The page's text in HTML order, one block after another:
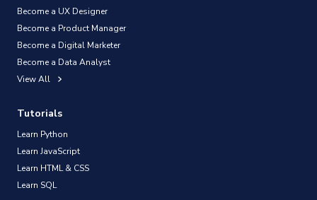
Become a UX Designer
Become a Product Manager
Become a Digital Marketer
Become a Data Analyst
View All
Tutorials
Learn Python
Learn JavaScript
Learn HTML & CSS
Learn SQL